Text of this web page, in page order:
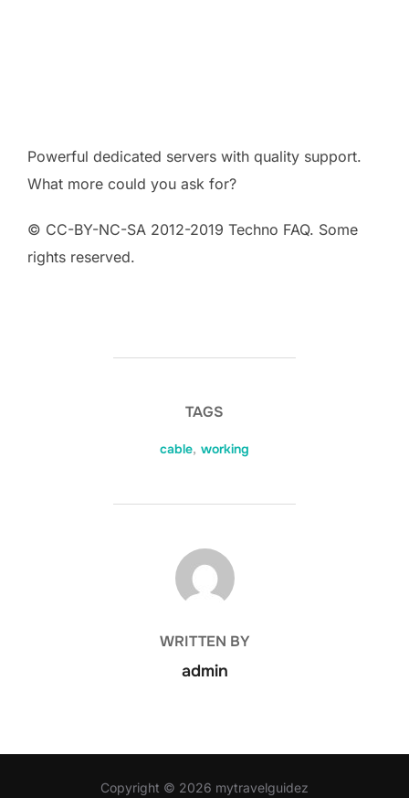
Powerful dedicated servers with quality support.
What more could you ask for?
© CC-BY-NC-SA 2012-2019 Techno FAQ. Some
rights reserved.
TAGS
cable, working
POST AUTHOR
WRITTEN BY
admin
Copyright © 2026 mytravelguidez